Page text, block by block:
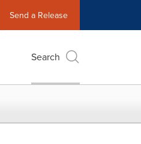
Send a Release
Search